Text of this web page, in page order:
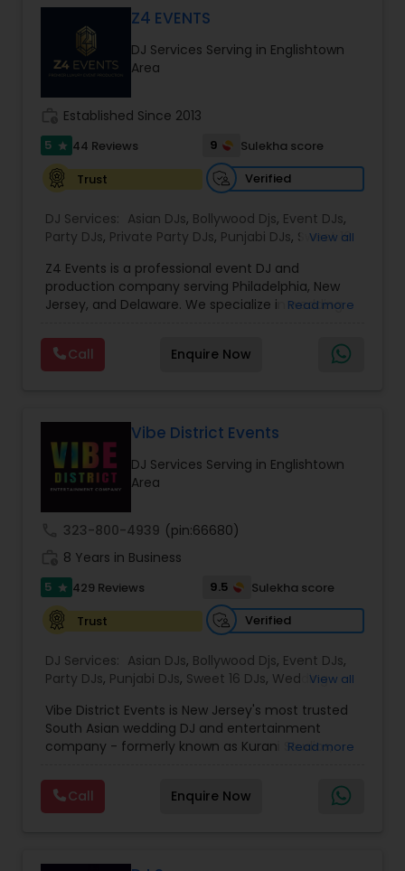
Z4 EVENTS
DJ Services Serving in Englishtown
Area
Established Since 2013
5 star 44 Reviews 9
Sulekha score
Trust
Verified
DJ Services: Asian DJs, Bollywood Djs, Event DJs,
Party DJs, Private Party DJs, Punjabi DJs, Sweet 16
View all
Z4 Events is a professional event DJ and
production company serving Philadelphia, New
Jersey, and Delaware. We specialize in wedding
rentals, event lighting, sound systems, and full
event production. From conferences and award
nights to luxury weddings, product launches, and
with crystal-clear sound and stunning visuals.
With 1135+ events completed, premium
equipment, and trusted by planners and
executives, Z4 Events is dedicated to creating
finish.
Read more
Call Enquire Now
Vibe District Events
DJ Services Serving in Englishtown
Area
323-800-4939 (pin:66680)
8 Years in Business
5 star 429 Reviews 9.5
Sulekha score
Trust
Verified
DJ Services: Asian DJs, Bollywood Djs, Event DJs,
Party DJs, Punjabi DJs, Sweet 16 DJs, WeddingView all
Vibe District Events is New Jersey's most trusted
South Asian wedding DJ and entertainment
company - formerly known as Kurani Studios,
productions, and an even bigger commitment to
making your celebration truly unforgettable. With
347 five-star reviews on Google and
Read more
Call Enquire Now